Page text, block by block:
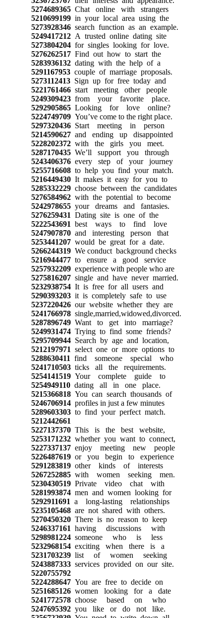
5274689365Chat online with strangers
5210699199in your local area using the
5273928346search function as an example.
5249417212A trusted online dating site
5273804204for singles looking for love.
5276262517Find out how to start the
5283936132dating with the help of a
5291167953couple of marriage proposals.
5273112413Sign up for free today and
5221761466start meeting other people
5249309423from your favorite place.
5292905865Looking for love online?
5224749709You’ve come to the right place.
5297320436Start meeting in person
5214590627and ending up disappointed
5228202372with the girls you meet.
5287170435We’ll support you through
5243406376every step of your journey
5255716608to help you find your match.
5216449430It makes it easy for you to
5285332229choose between the candidates
5276584962with the potential to become
5242978655your dreams and fantasies.
5276259431 Dating site is one of the
5222543691 best ways to find love
5247907870and interesting person that
5253441207would be great for a date.
5266244319We conduct background checks
5216944477to ensure a good service
5257932209experience with people who are
5275816207single and have never married.
5232938754It is free for all users and
5290393203it is completely safe to use
5237220426our website whether they are
5241766978single,married,widowed,divorced.
5287896749Want to get into marriage?
5249931474Trying to find some friends?
5295709944Search by age and location,
5212197971 select one or more options to
5288630411 find someone special who
5241710503ticks all the requirements.
5254141519Your complete guide to
5254949110dating all in one place.
5215366818You can search thousands of
5246706914profiles in just a few minutes
5289603303to find your perfect match.
5212442661
5227137370This is the best website,
5253171232whether you want to connect,
5227337137enjoy meeting new people
5226487619or you begin to experience
5291283819other kinds of interests
5267252885with women seeking men.
5230430519Private video chat with
5281993874men and women looking for
5292911691 a long-lasting relationships
5235105468are not shared with others.
5270450320There is no reason to keep
5246337161 having discussions with
5298981224someone who is less
5232968154exciting when there is a
5231703239list of women seeking
5243887333services provided on our site.
5220755792
5224288647You are free to decide on
5251685126women looking for a date
5241772578choose based on who
5247695392you like or do not like.